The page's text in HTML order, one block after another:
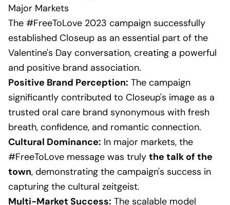
Major Markets
The #FreeToLove 2023 campaign successfully
established Closeup as an essential part of the
Valentine's Day conversation, creating a powerful
and positive brand association.
Positive Brand Perception: The campaign
significantly contributed to Closeup's image as a
trusted oral care brand synonymous with fresh
breath, confidence, and romantic connection.
Cultural Dominance: In major markets, the
#FreeToLove message was truly the talk of the
town, demonstrating the campaign's success in
capturing the cultural zeitgeist.
Multi-Market Success: The scalable model